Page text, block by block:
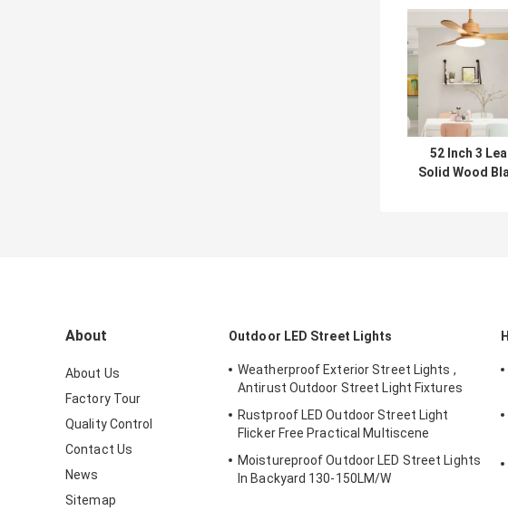
52 Inch 3
Solid Wood
About
About Us
Factory Tour
Quality Control
Contact Us
News
Sitemap
Outdoor LED Street Lights
Weatherproof Exterior Street Lights ,
Antirust Outdoor Street Light Fixtures
Rustproof LED Outdoor Street Light
Flicker Free Practical Multiscene
Moistureproof Outdoor LED Street Lights
In Backyard 130-150LM/W